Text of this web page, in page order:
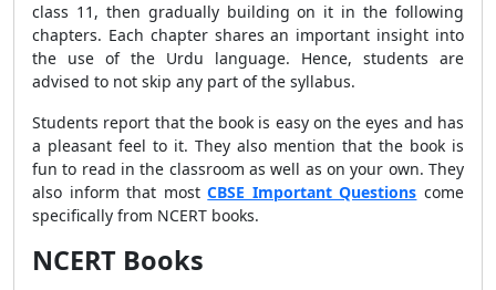
class 11, then gradually building on it in the following
chapters. Each chapter shares an important insight into
the use of the Urdu language. Hence, students are
advised to not skip any part of the syllabus.
Students report that the book is easy on the eyes and has
a pleasant feel to it. They also mention that the book is
fun to read in the classroom as well as on your own. They
also inform that mostCBSE Important Questions come
specifically from NCERT books.
NCERT Books